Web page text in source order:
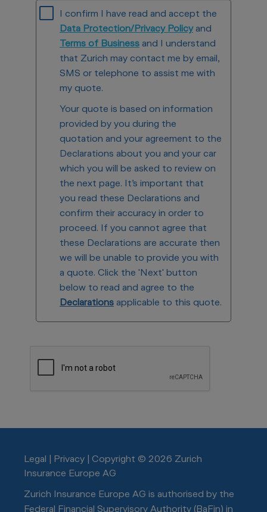
I confirm I have read and accept the
Data Protection/Privacy Policyand
Terms of Business and I understand
that Zurich may contact me by email,
SMS or telephone to assist me with
my quote.
Your quote is based on information
provided by you during the
quotation and your agreement to the
Declarations about you and your car
which you will be asked to review on
the next page. It’s important that
you read these Declarations and
confirm their accuracy in order to
proceed. If you cannot agree that
these Declarations are accurate then
we will be unable to provide you with
a quote. Click the 'Next' button
below to read and agree to the
Declarations applicable to this quote.
Legal Privacy
Copyright © 2026 Zurich
Insurance Europe AG
Zurich Insurance Europe AG is authorised by the
Federal Financial Supervisory Authority (BaFin) in